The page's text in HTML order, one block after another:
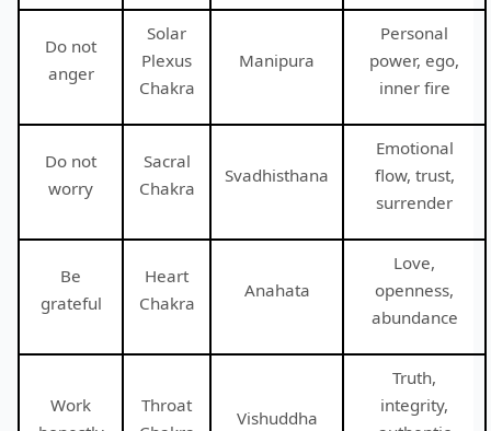
Do not
anger
Solar
Plexus
Chakra
Manipura
Personal
power, ego,
inner fire
Do not
worry
Sacral
Chakra
Svadhisthana
Emotional
flow, trust,
surrender
Be
grateful
Heart
Chakra
Anahata
Love,
openness,
abundance
Work
Throat
Vishuddha
Truth,
integrity,